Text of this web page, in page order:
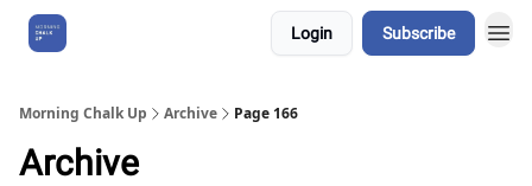
Login Subscribe
Morning Chalk Up Archive Page 166
Archive